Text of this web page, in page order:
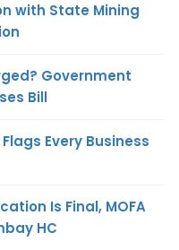
with State Mining
Government
Bill
Every Business
Is Final, MOFA
HC